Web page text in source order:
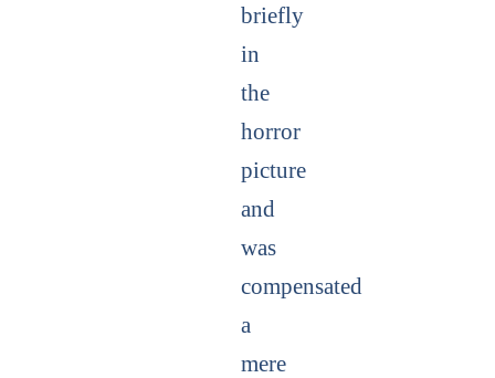
briefly
in
the
horror
picture
and
was
compensated
a
mere